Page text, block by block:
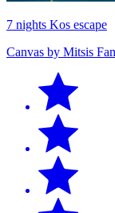
7 nights Kos escape
Canvas by Mitsis